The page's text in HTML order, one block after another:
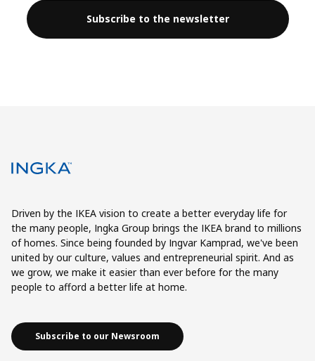
Subscribe to the newsletter
Driven by the IKEA vision to create a better everyday life for
the many people, Ingka Group brings the IKEA brand to millions
of homes. Since being founded by Ingvar Kamprad, we've been
united by our culture, values and entrepreneurial spirit. And as
we grow, we make it easier than ever before for the many
people to afford a better life at home.
Subscribe to our Newsroom